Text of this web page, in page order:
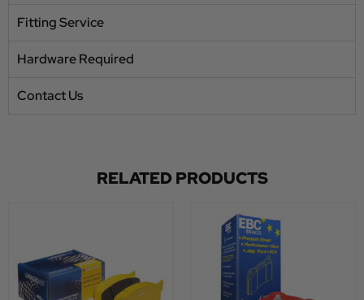
Fitting Service
Hardware Required
Contact Us
RELATED PRODUCTS